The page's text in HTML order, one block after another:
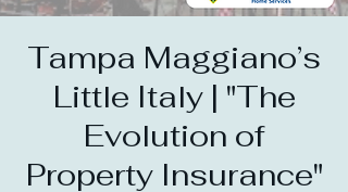
Tampa Maggiano’s
Little Italy | "The
Evolution of
Property Insurance"